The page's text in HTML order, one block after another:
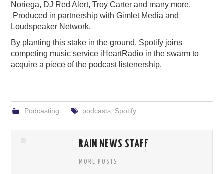
Noriega, DJ Red Alert, Troy Carter and many more.
Produced in partnership with Gimlet Media and
Loudspeaker Network.
By planting this stake in the ground, Spotify joins
competing music service iHeartRadio in the swarm to
acquire a piece of the podcast listenership.
Podcasting podcasts, Spotify
RAIN NEWS STAFF
MORE POSTS